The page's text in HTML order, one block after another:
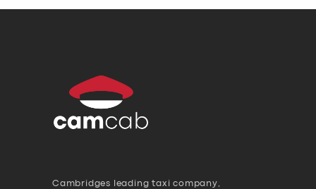
Cambridges leading taxi company,